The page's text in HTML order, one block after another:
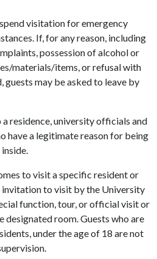
visitation for emergency
If, for any reason, including
possession of alcohol or
materials/items, or refusal with
guests may be asked to leave by
residence, university officials and
have a legitimate reason for being
to visit a specific resident or
invitation to visit by the University
function, tour, or official visit or
designated room. Guests who are
under the age of 18 are not